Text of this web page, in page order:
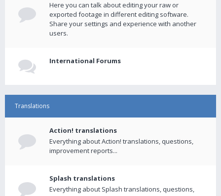
Here you can talk about editing your raw or
exported footage in different editing software.
Share your settings and experience with another
users.
International Forums
Translations
Action! translations
Everything about Action! translations, questions,
improvement reports...
Splash translations
Everything about Splash translations, questions,